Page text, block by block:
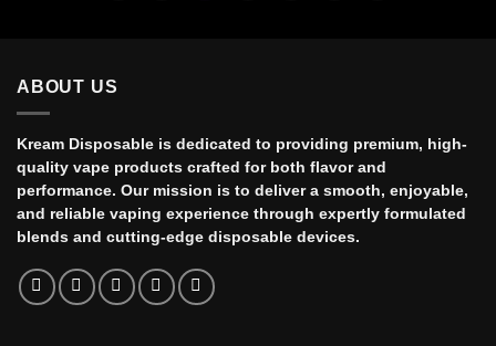
ABOUT US
Kream Disposable is dedicated to providing premium, high-
quality vape products crafted for both flavor and
performance. Our mission is to deliver a smooth, enjoyable,
and reliable vaping experience through expertly formulated
blends and cutting-edge disposable devices.